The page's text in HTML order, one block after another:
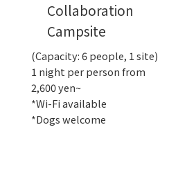
Collaboration
Campsite
(Capacity: 6 people, 1 site)
1 night per person from
2,600 yen~
*Wi-Fi available
*Dogs welcome